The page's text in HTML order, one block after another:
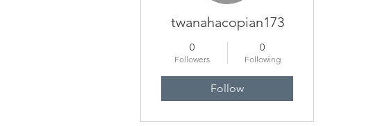
twanahacopian173
0
Followers
0
Following
Follow